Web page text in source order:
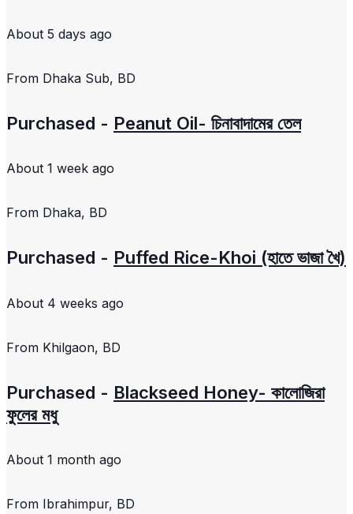
About 5 days ago
From Dhaka Sub, BD
Purchased - Peanut Oil- চিনাবাদামের তেল
About 1 week ago
From Dhaka, BD
Purchased - Puffed Rice-Khoi (হাতে ভাজা খৈ)
About 4 weeks ago
From Khilgaon, BD
Purchased - Blackseed Honey- কালোজিরা
ফুলের মধু
About 1 month ago
From Ibrahimpur, BD